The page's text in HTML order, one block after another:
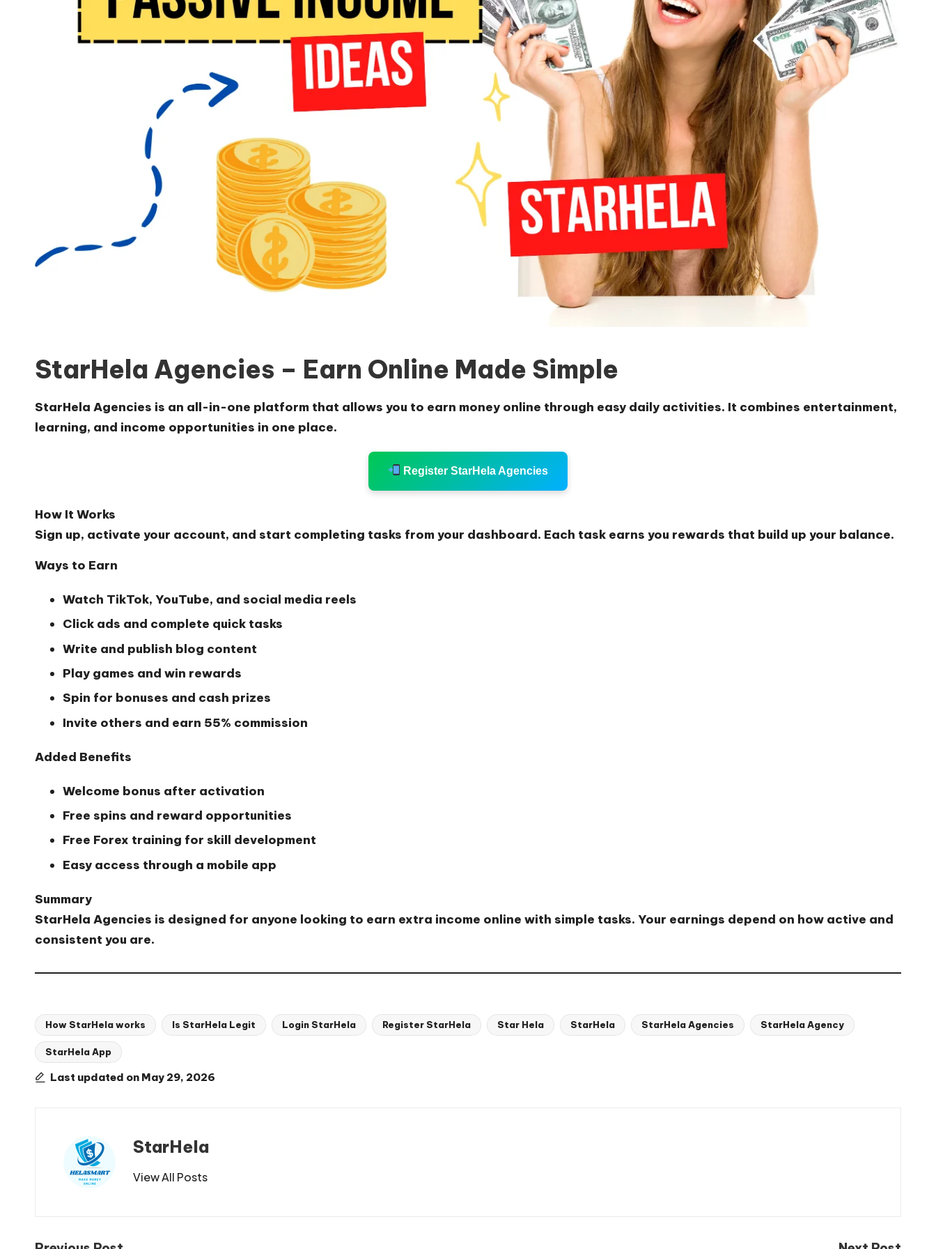
StarHela Agencies – Earn Online Made Simple
StarHela Agencies is an all-in-one platform that allows you to earn money online through easy daily activities. It combines entertainment,
learning, and income opportunities in one place.
Register StarHela Agencies
How It Works
Sign up, activate your account, and start completing tasks from your dashboard. Each task earns you rewards that build up your balance.
Ways to Earn
Watch TikTok, YouTube, and social media reels
Click ads and complete quick tasks
Write and publish blog content
Play games and win rewards
Spin for bonuses and cash prizes
Invite others and earn 55% commission
Added Benefits
Welcome bonus after activation
Free spins and reward opportunities
Free Forex training for skill development
Easy access through a mobile app
Summary
StarHela Agencies is designed for anyone looking to earn extra income online with simple tasks. Your earnings depend on how active and
consistent you are.
Tags:
How StarHela works Is StarHela Legit Login StarHela Register StarHela Star Hela StarHela StarHela Agencies StarHela Agency
StarHela App
Last updated on May 29, 2026
StarHela
View All Posts